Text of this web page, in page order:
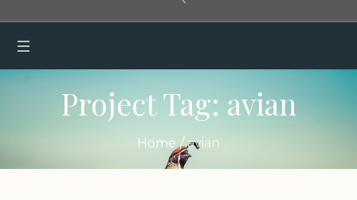
Project Tag: avian
Home /avian